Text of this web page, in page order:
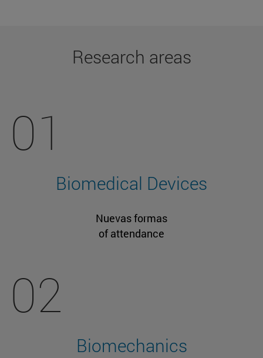
Research areas
01
Biomedical Devices
Nuevas formas
of attendance
02
Biomechanics